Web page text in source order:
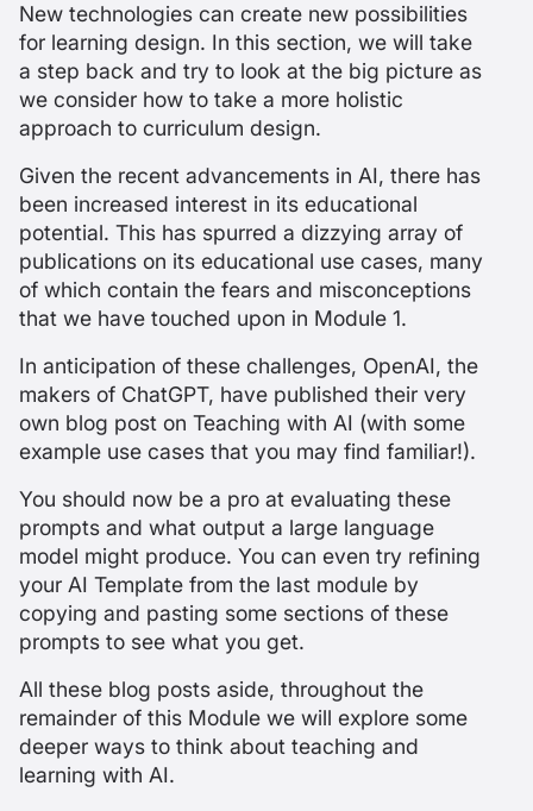
New technologies can create new possibilities
for learning design. In this section, we will take
a step back and try to look at the big picture as
we consider how to take a more holistic
approach to curriculum design.
Given the recent advancements in AI, there has
been increased interest in its educational
potential. This has spurred a dizzying array of
publications on its educational use cases, many
of which contain the fears and misconceptions
that we have touched upon in Module 1.
In anticipation of these challenges, OpenAI, the
makers of ChatGPT, have published their very
own blog post on Teaching with AI (with some
example use cases that you may find familiar!).
You should now be a pro at evaluating these
prompts and what output a large language
model might produce. You can even try refining
your AI Template from the last module by
copying and pasting some sections of these
prompts to see what you get.
All these blog posts aside, throughout the
remainder of this Module we will explore some
deeper ways to think about teaching and
learning with AI.